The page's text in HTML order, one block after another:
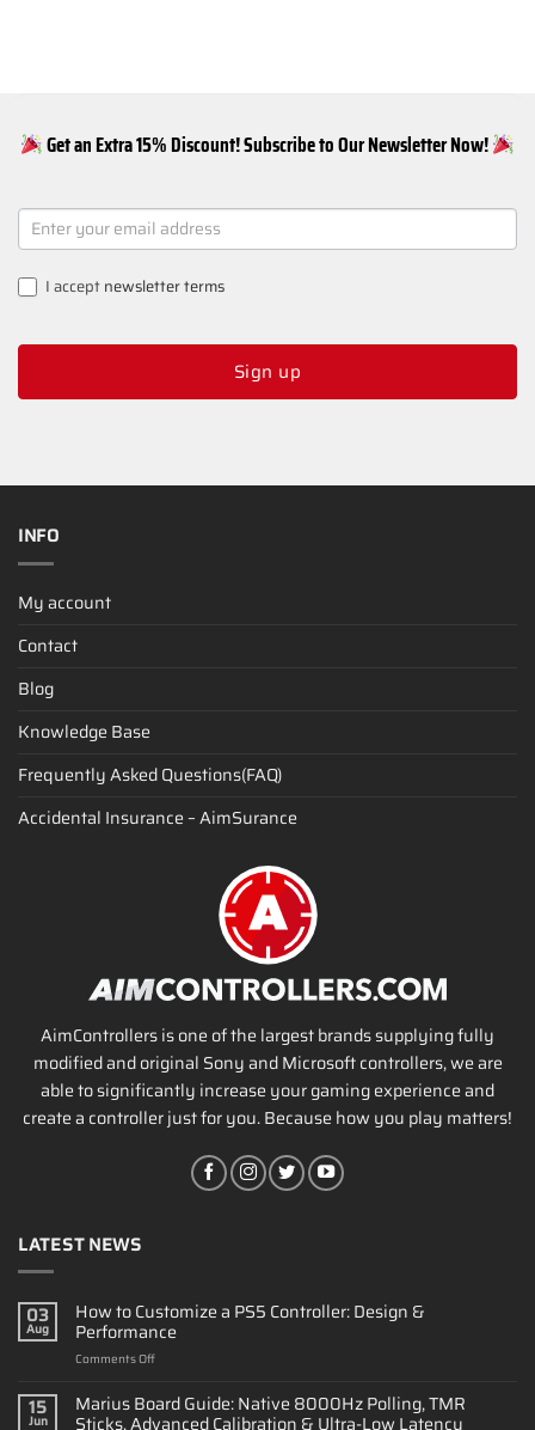
Get an Extra 15% Discount! Subscribe to Our Newsletter Now!
NEWSLETTER
SIGNUP
I acceptnewsletter terms
Sign up
INFO
My account
Contact
Blog
Knowledge Base
Frequently Asked Questions(FAQ)
Accidental Insurance – AimSurance
AimControllers is one of the largest brands supplying fully
modified and original Sony and Microsoft controllers, we are
able to significantly increase your gaming experience and
create a controller just for you. Because how you play matters!
LATEST NEWS
03
Aug
How to Customize a PS5 Controller: Design &
Performance
Comments Offon
to
Customize
15
Jun
Marius Board Guide: Native 8000Hz Polling, TMR
Sticks, Advanced Calibration & Ultra-Low Latency